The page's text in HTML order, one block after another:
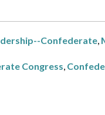
Confederate,
Congress,